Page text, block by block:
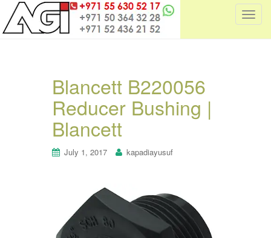
T
Blancett B220056
Reducer Bushing |
Blancett
July 1, 2017 kapadiayusuf